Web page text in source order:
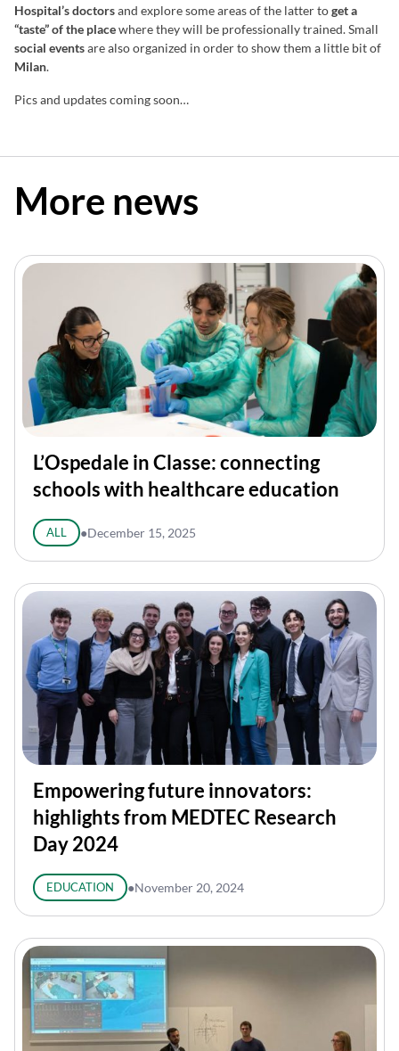
Hospital’s doctorsand explore some areas of the latter toget a
“taste” of the placewhere they will be professionally trained. Small
social eventsare also organized in order to show them a little bit of
Milan.
Pics and updates coming soon…
More news
L’Ospedale in Classe: connecting
schools with healthcare education
ALL ●December 15, 2025
Empowering future innovators:
highlights from MEDTEC Research
Day 2024
EDUCATION ●November 20, 2024